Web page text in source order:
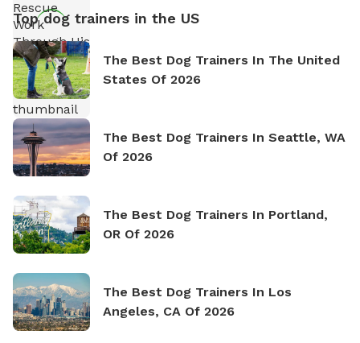
Top dog trainers in the US
The Best Dog Trainers In The United
States Of 2026
The Best Dog Trainers In Seattle, WA
Of 2026
The Best Dog Trainers In Portland,
OR Of 2026
The Best Dog Trainers In Los
Angeles, CA Of 2026